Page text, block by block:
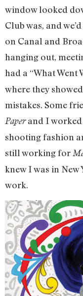
window looked
Club was, and
on Canal and
hanging out,
had a “What Went
where they
mistakes. Some
Paperand I worked
shooting fashion
still working for
knew I was in New
work.